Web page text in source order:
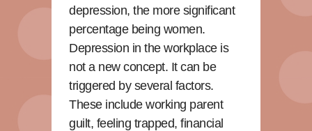
depression, the more significant
percentage being women.
Depression in the workplace is
not a new concept. It can be
triggered by several factors.
These include working parent
guilt, feeling trapped, financial